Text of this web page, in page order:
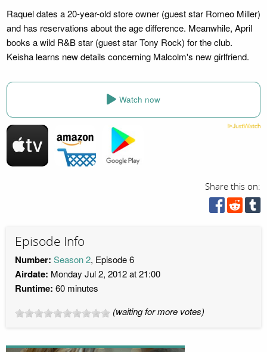
Raquel dates a 20-year-old store owner (guest star Romeo Miller)
and has reservations about the age difference. Meanwhile, April
books a wild R&B star (guest star Tony Rock) for the club.
Keisha learns new details concerning Malcolm's new girlfriend.
Watch now
Share this on:
Episode Info
Number: Season 2, Episode 6
Airdate: Monday Jul 2, 2012 at 21:00
Runtime: 60 minutes
(waiting for more votes)